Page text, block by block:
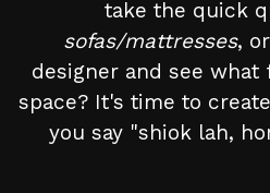
take the quick
sofas/mattresses,
designer and see
space? It's time to
you say "shiok lah,